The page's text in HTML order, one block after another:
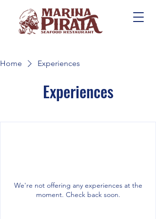
Home Experiences
Experiences
We're not offering any experiences at the
moment. Check back soon.